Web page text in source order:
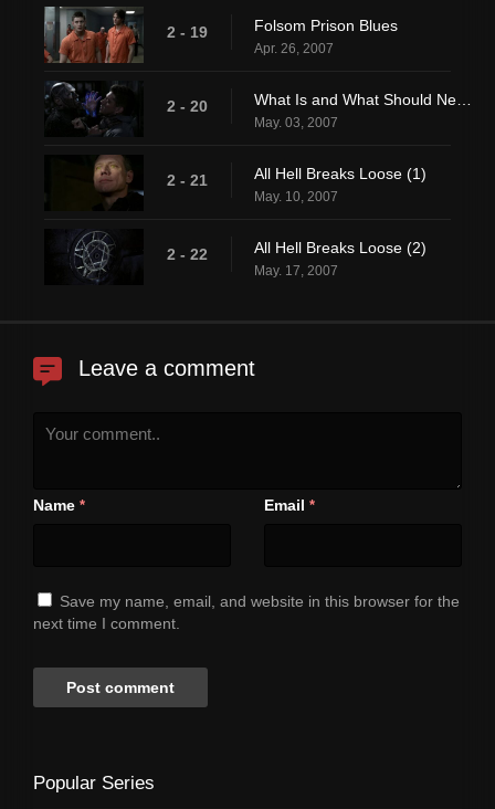
2 - 19 Folsom Prison Blues
Apr. 26, 2007
2 - 20
May. 03, 2007
2 - 21 All Hell Breaks Loose (1)
May. 10, 2007
2 - 22 All Hell Breaks Loose (2)
May. 17, 2007
Leave a comment
Name * Email *
Save my name, email, and website in this browser for the
next time I comment.
Popular Series